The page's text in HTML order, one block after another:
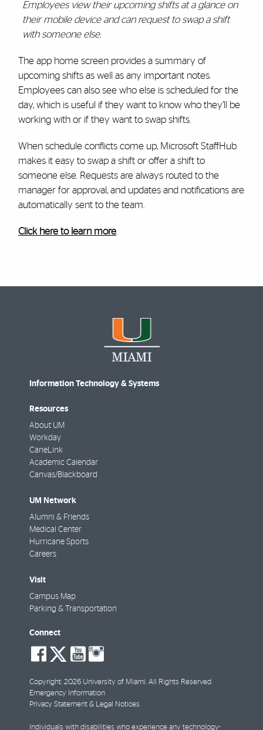
Employees view their upcoming shifts at a glance on
their mobile device and can request to swap a shift
with someone else.
The app home screen provides a summary of
upcoming shifts as well as any important notes.
Employees can also see who else is scheduled for the
day, which is useful if they want to know who they’ll be
working with or if they want to swap shifts.
When schedule conflicts come up, Microsoft StaffHub
makes it easy to swap a shift or offer a shift to
someone else. Requests are always routed to the
manager for approval, and updates and notifications are
automatically sent to the team.
Click here to learn more.
Information Technology & Systems
Resources
About UM
Workday
CaneLink
Academic Calendar
Canvas/Blackboard
UM Network
Alumni & Friends
Medical Center
Hurricane Sports
Careers
Visit
Campus Map
Parking & Transportation
Connect
social-
facebook
social-
twitter
social-
youtube
Copyright: 2026 University of Miami. All Rights Reserved.
Emergency Information
Privacy Statement & Legal Notices
Individuals with disabilities who experience any technology-